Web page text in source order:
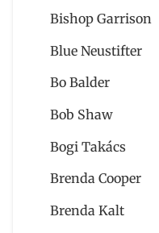
Bishop Garrison
Blue Neustifter
Bo Balder
Bob Shaw
Bogi Takács
Brenda Cooper
Brenda Kalt